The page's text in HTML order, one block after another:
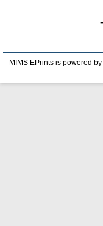
MIMS EPrints is powered by